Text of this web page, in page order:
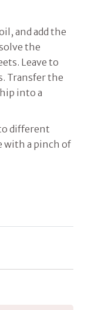
and add the
the
Leave to
Transfer the
into a
different
with a pinch of